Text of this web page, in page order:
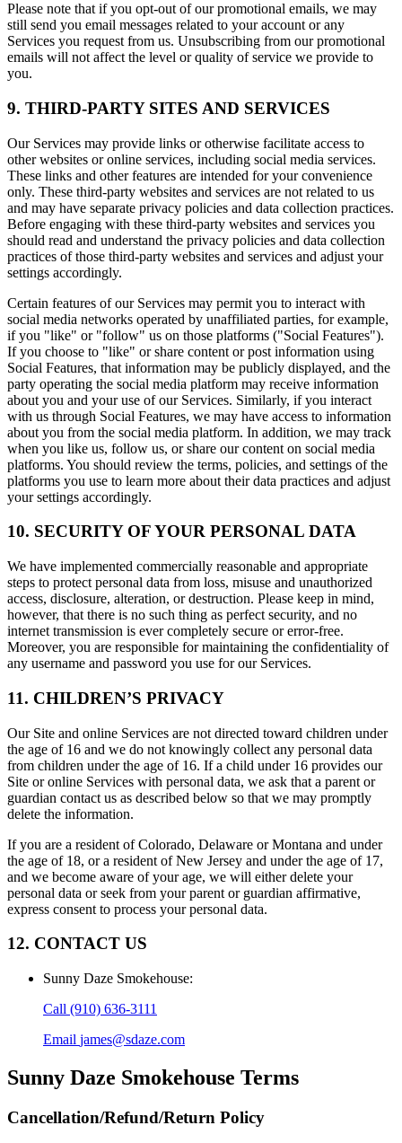
Please note that if you opt-out of our promotional emails, we may
still send you email messages related to your account or any
Services you request from us. Unsubscribing from our promotional
emails will not affect the level or quality of service we provide to
you.
9. THIRD-PARTY SITES AND SERVICES
Our Services may provide links or otherwise facilitate access to
other websites or online services, including social media services.
These links and other features are intended for your convenience
only. These third-party websites and services are not related to us
and may have separate privacy policies and data collection practices.
Before engaging with these third-party websites and services you
should read and understand the privacy policies and data collection
practices of those third-party websites and services and adjust your
settings accordingly.
Certain features of our Services may permit you to interact with
social media networks operated by unaffiliated parties, for example,
if you "like" or "follow" us on those platforms ("Social Features").
If you choose to "like" or share content or post information using
Social Features, that information may be publicly displayed, and the
party operating the social media platform may receive information
about you and your use of our Services. Similarly, if you interact
with us through Social Features, we may have access to information
about you from the social media platform. In addition, we may track
when you like us, follow us, or share our content on social media
platforms. You should review the terms, policies, and settings of the
platforms you use to learn more about their data practices and adjust
your settings accordingly.
10. SECURITY OF YOUR PERSONAL DATA
We have implemented commercially reasonable and appropriate
steps to protect personal data from loss, misuse and unauthorized
access, disclosure, alteration, or destruction. Please keep in mind,
however, that there is no such thing as perfect security, and no
internet transmission is ever completely secure or error-free.
Moreover, you are responsible for maintaining the confidentiality of
any username and password you use for our Services.
11. CHILDREN’S PRIVACY
Our Site and online Services are not directed toward children under
the age of 16 and we do not knowingly collect any personal data
from children under the age of 16. If a child under 16 provides our
Site or online Services with personal data, we ask that a parent or
guardian contact us as described below so that we may promptly
delete the information.
If you are a resident of Colorado, Delaware or Montana and under
the age of 18, or a resident of New Jersey and under the age of 17,
and we become aware of your age, we will either delete your
personal data or seek from your parent or guardian affirmative,
express consent to process your personal data.
12. CONTACT US
Sunny Daze Smokehouse:
Call (910) 636-3111
Email james@sdaze.com
Sunny Daze Smokehouse Terms
Cancellation/Refund/Return Policy